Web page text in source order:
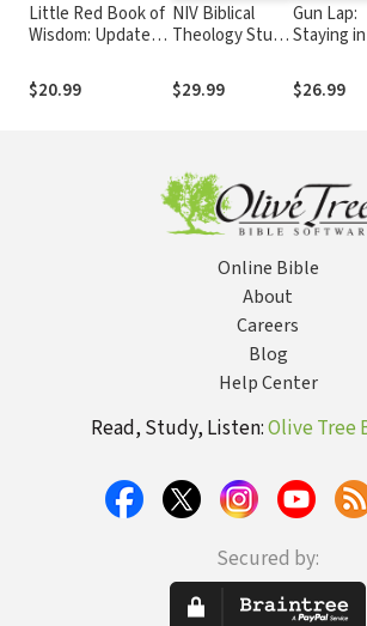
Little Red Book of
Wisdom: Updated
Edition
$20.99
NIV Biblical
Theology Study
$29.99
Gun Lap:
Staying
Purpose
$26.99
Online Bible
About
Careers
Blog
Help Center
Read, Study, Listen:Olive Tree
Secured by: